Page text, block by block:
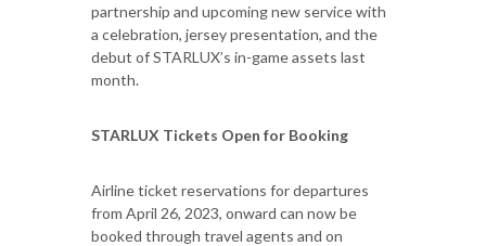
partnership and upcoming new service with
a celebration, jersey presentation, and the
debut of STARLUX’s in-game assets last
month.
STARLUX Tickets Open for Booking
Airline ticket reservations for departures
from April 26, 2023, onward can now be
booked through travel agents and on